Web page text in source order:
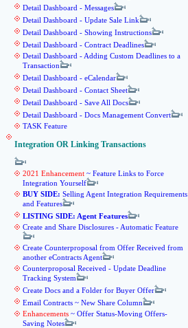
Detail Dashboard - Messages
Detail Dashboard - Update Sale Link
Detail Dashboard - Showing Instructions
Detail Dashboard - Contract Deadlines
Detail Dashboard - Adding Custom Deadlines to a
Transaction
Detail Dashboard - eCalendar
Detail Dashboard - Contact Sheet
Detail Dashboard - Save All Docs
Detail Dashboard - Docs Management Convert
TASK Feature
Integration OR Linking Transactions
2021 Enhancement ~ Feature Links to Force
Integration Yourself
BUY SIDE: Selling Agent Integration Requirements
and Features
LISTING SIDE: Agent Features
Create and Share Disclosures - Automatic Feature
Create Counterproposal from Offer Received from
another eContracts Agent
Counterproposal Received - Update Deadline
Tracking System
Create Docs and a Folder for Buyer Offer
Email Contracts ~ New Share Column
Enhancements ~ Offer Status-Moving Offers-
Saving Notes